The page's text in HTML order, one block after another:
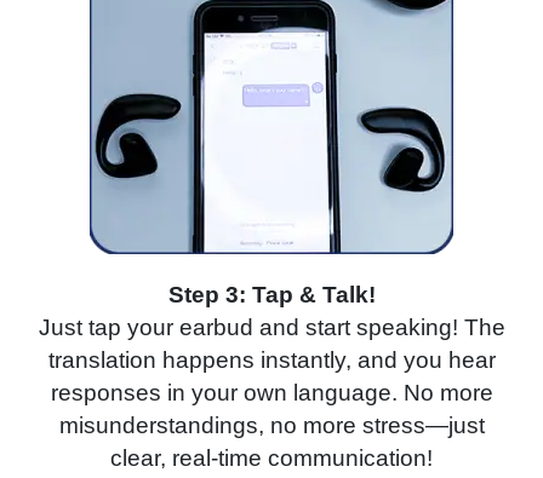
Step 3: Tap & Talk!
Just tap your earbud and start speaking! The
translation happens instantly, and you hear
responses in your own language. No more
misunderstandings, no more stress—just
clear, real-time communication!